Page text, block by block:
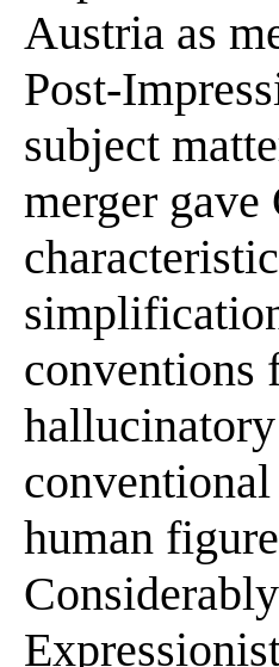
Austria as
Post-
subject
merger
conventions
human